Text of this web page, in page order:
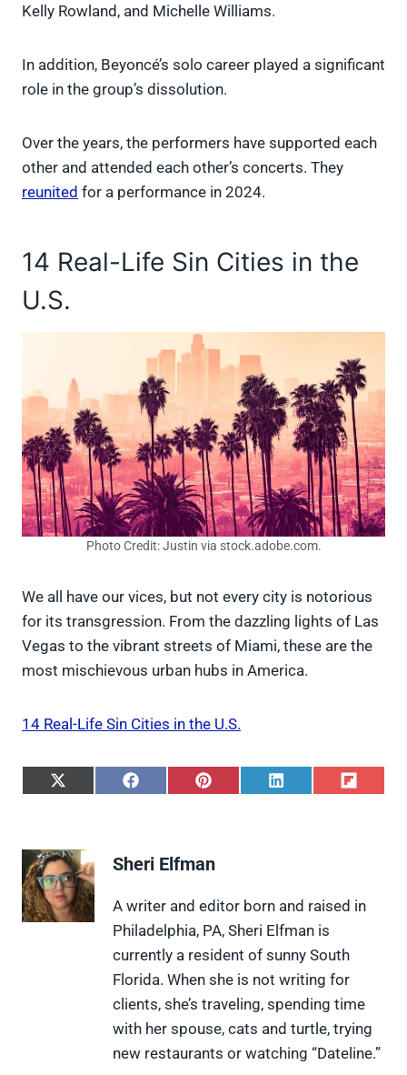
Kelly Rowland, and Michelle Williams.
In addition, Beyoncé’s solo career played a significant
role in the group’s dissolution.
Over the years, the performers have supported each
other and attended each other’s concerts. They
reunited for a performance in 2024.
14 Real-Life Sin Cities in the
U.S.
Photo Credit: Justin via stock.adobe.com.
We all have our vices, but not every city is notorious
for its transgression. From the dazzling lights of Las
Vegas to the vibrant streets of Miami, these are the
most mischievous urban hubs in America.
14 Real-Life Sin Cities in the U.S.
S
e
o
n
X
(
S
o
F
a
c
e
b
o
o
k
S
o
P
i
n
t
e
r
e
s
t
S
L
i
n
k
e
d
I
n
S
F
l
p
i
t
Sheri Elfman
A writer and editor born and raised in
Philadelphia, PA, Sheri Elfman is
currently a resident of sunny South
Florida. When she is not writing for
clients, she’s traveling, spending time
with her spouse, cats and turtle, trying
new restaurants or watching “Dateline.”